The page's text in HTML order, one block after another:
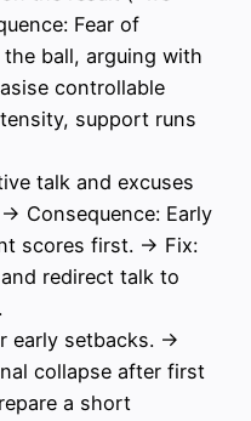
Fear of
ball, arguing with
controllable
support runs
talk and excuses
Consequence: Early
scores first. → Fix:
redirect talk to
early setbacks. →
collapse after first
a short